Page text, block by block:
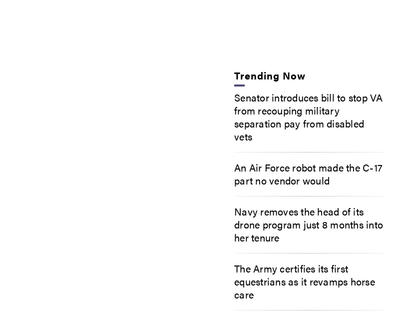
Trending Now
Senator introduces bill to stop VA
from recouping military
separation pay from disabled
vets
An Air Force robot made the C-17
part no vendor would
Navy removes the head of its
drone program just 8 months into
her tenure
The Army certifies its first
equestrians as it revamps horse
care